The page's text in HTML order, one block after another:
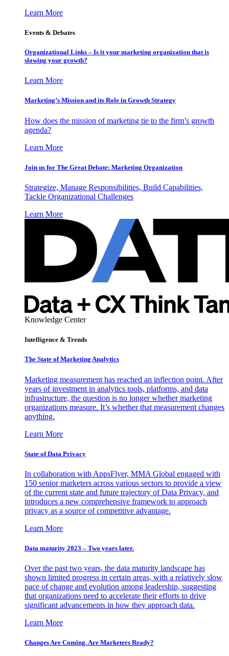
Learn More
Events & Debates
Organizational Links – Is it your marketing organization that is
slowing your growth?
Learn More
Marketing’s Mission and its Role in Growth Strategy
How does the mission of marketing tie to the firm’s growth
agenda?
Learn More
Join us for The Great Debate: Marketing Organization
Strategize, Manage Responsibilities, Build Capabilities,
Tackle Organizational Challenges
Learn More
Knowledge Center
Intelligence & Trends
The State of Marketing Analytics
Marketing measurement has reached an inflection point. After
years of investment in analytics tools, platforms, and data
infrastructure, the question is no longer whether marketing
organizations measure. It’s whether that measurement changes
anything.
Learn More
State of Data Privacy
In collaboration with AppsFlyer, MMA Global engaged with
150 senior marketers across various sectors to provide a view
of the current state and future trajectory of Data Privacy, and
introduces a new comprehensive framework to approach
privacy as a source of competitive advantage.
Learn More
Data maturity 2023 – Two years later.
Over the past two years, the data maturity landscape has
shown limited progress in certain areas, with a relatively slow
pace of change and evolution among leadership, suggesting
that organizations need to accelerate their efforts to drive
significant advancements in how they approach data.
Learn More
Changes Are Coming. Are Marketers Ready?